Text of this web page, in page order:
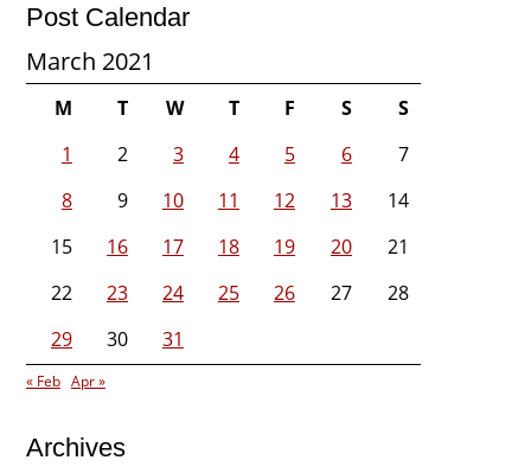
Post Calendar
March 2021
M T W T F S
S
1
2 3 4 5 6
7
8
9 10 11 12 13
14
15
16 17 18 19 20
21
22
23 24 25 26 27
28
29
30 31
« Feb Apr »
Archives